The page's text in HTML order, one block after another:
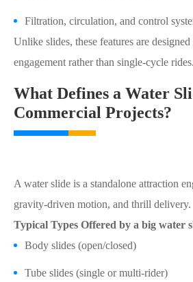
Filtration, circulation, and control
Unlike slides, these features are
engagement rather than single-cycle rides.
What Defines a Water
Commercial Projects?
A water slide is a standalone attraction
gravity-driven motion, and thrill delivery.
Typical Types Offered by a big water
Body slides (open/closed)
Tube slides (single or multi-rider)